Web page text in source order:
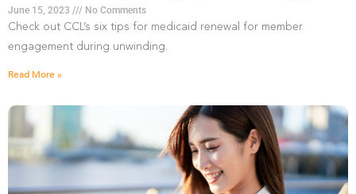
June 15, 2023
No Comments
Check out CCL’s six tips for medicaid renewal for member
engagement during unwinding.
Read More »